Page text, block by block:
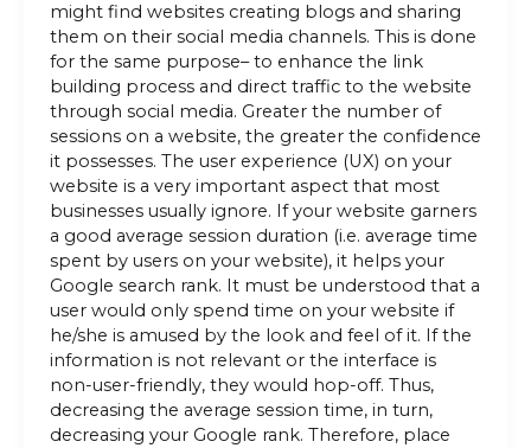
might find websites creating blogs and sharing
them on their social media channels. This is done
for the same purpose– to enhance the link
building process and direct traffic to the website
through social media. Greater the number of
sessions on a website, the greater the confidence
it possesses. The user experience (UX) on your
website is a very important aspect that most
businesses usually ignore. If your website garners
a good average session duration (i.e. average time
spent by users on your website), it helps your
Google search rank. It must be understood that a
user would only spend time on your website if
he/she is amused by the look and feel of it. If the
information is not relevant or the interface is
non-user-friendly, they would hop-off. Thus,
decreasing the average session time, in turn,
decreasing your Google rank. Therefore, place